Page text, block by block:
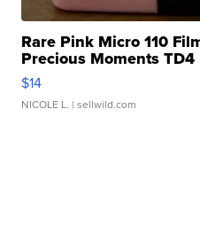
Rare Pink Micro 110
Precious Moments TD4
$14
NICOLE L. | sellwild.com